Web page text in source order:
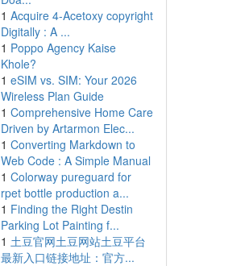
1 Acquire 4-Acetoxy copyright
Digitally : A ...
1 Poppo Agency Kaise
Khole?
1 eSIM vs. SIM: Your 2026
Wireless Plan Guide
1 Comprehensive Home Care
Driven by Artarmon Elec...
1 Converting Markdown to
Web Code : A Simple Manual
1 Colorway pureguard for
rpet bottle production a...
1 Finding the Right Destin
Parking Lot Painting f...
1 土豆官网土豆网站土豆平台
最新入口链接地址：官方...